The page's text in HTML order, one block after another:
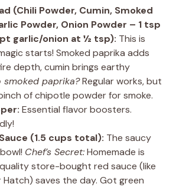
(Chili Powder, Cumin, Smoked
Powder, Onion Powder – 1 tsp
garlic/onion at ½ tsp): This is
starts! Smoked paprika adds
depth, cumin brings earthy
smoked paprika?Regular works, but
of chipotle powder for smoke.
Essential flavor boosters.
(1.5 cups total): The saucy
Chef’s Secret:Homemade is
store-bought red sauce (like
saves the day. Got green